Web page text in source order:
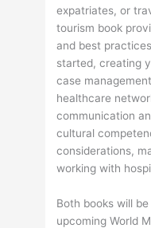
expatriates, or
tourism book
and best
started, creating
case
healthcare
communication
cultural
considerations,
working with
Both books will
upcoming World